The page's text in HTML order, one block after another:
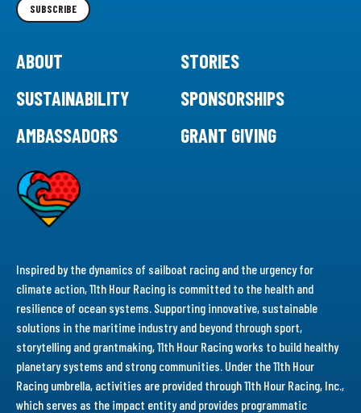
SUBSCRIBE
ABOUT
STORIES
SUSTAINABILITY
SPONSORSHIPS
AMBASSADORS
GRANT GIVING
Inspired by the dynamics of sailboat racing and the urgency for
climate action, 11th Hour Racing is committed to the health and
resilience of ocean systems. Supporting innovative, sustainable
solutions in the maritime industry and beyond through sport,
storytelling and grantmaking, 11th Hour Racing works to build healthy
planetary systems and strong communities. Under the 11th Hour
Racing umbrella, activities are provided through 11th Hour Racing, Inc.,
which serves as the impact entity and provides programmatic